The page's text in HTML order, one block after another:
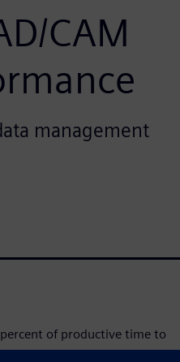
CAM
management
of productive time to